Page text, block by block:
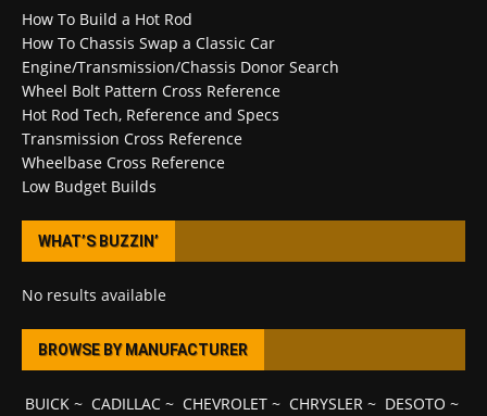
How To Build a Hot Rod
How To Chassis Swap a Classic Car
Engine/Transmission/Chassis Donor Search
Wheel Bolt Pattern Cross Reference
Hot Rod Tech, Reference and Specs
Transmission Cross Reference
Wheelbase Cross Reference
Low Budget Builds
WHAT’S BUZZIN’
No results available
BROWSE BY MANUFACTURER
BUICK~ CADILLAC~ CHEVROLET~ CHRYSLER~ DESOTO ~